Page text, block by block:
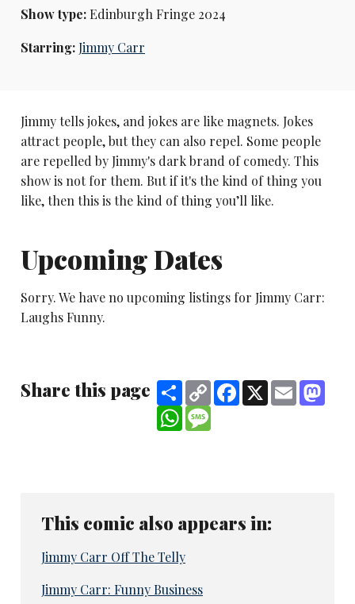
Show type:Edinburgh Fringe 2024
Starring:Jimmy Carr
Jimmy tells jokes, and jokes are like magnets. Jokes
attract people, but they can also repel. Some people
are repelled by Jimmy's dark brand of comedy. This
show is not for them. But if it's the kind of thing you
like, then this is the kind of thing you’ll like.
Upcoming Dates
Sorry. We have no upcoming listings for Jimmy Carr:
Laughs Funny.
Share this page ShareCopy
Link
Facebook
X Email
WhatsApp
This comic also appears in:
Jimmy Carr Off The Telly
Jimmy Carr: Funny Business